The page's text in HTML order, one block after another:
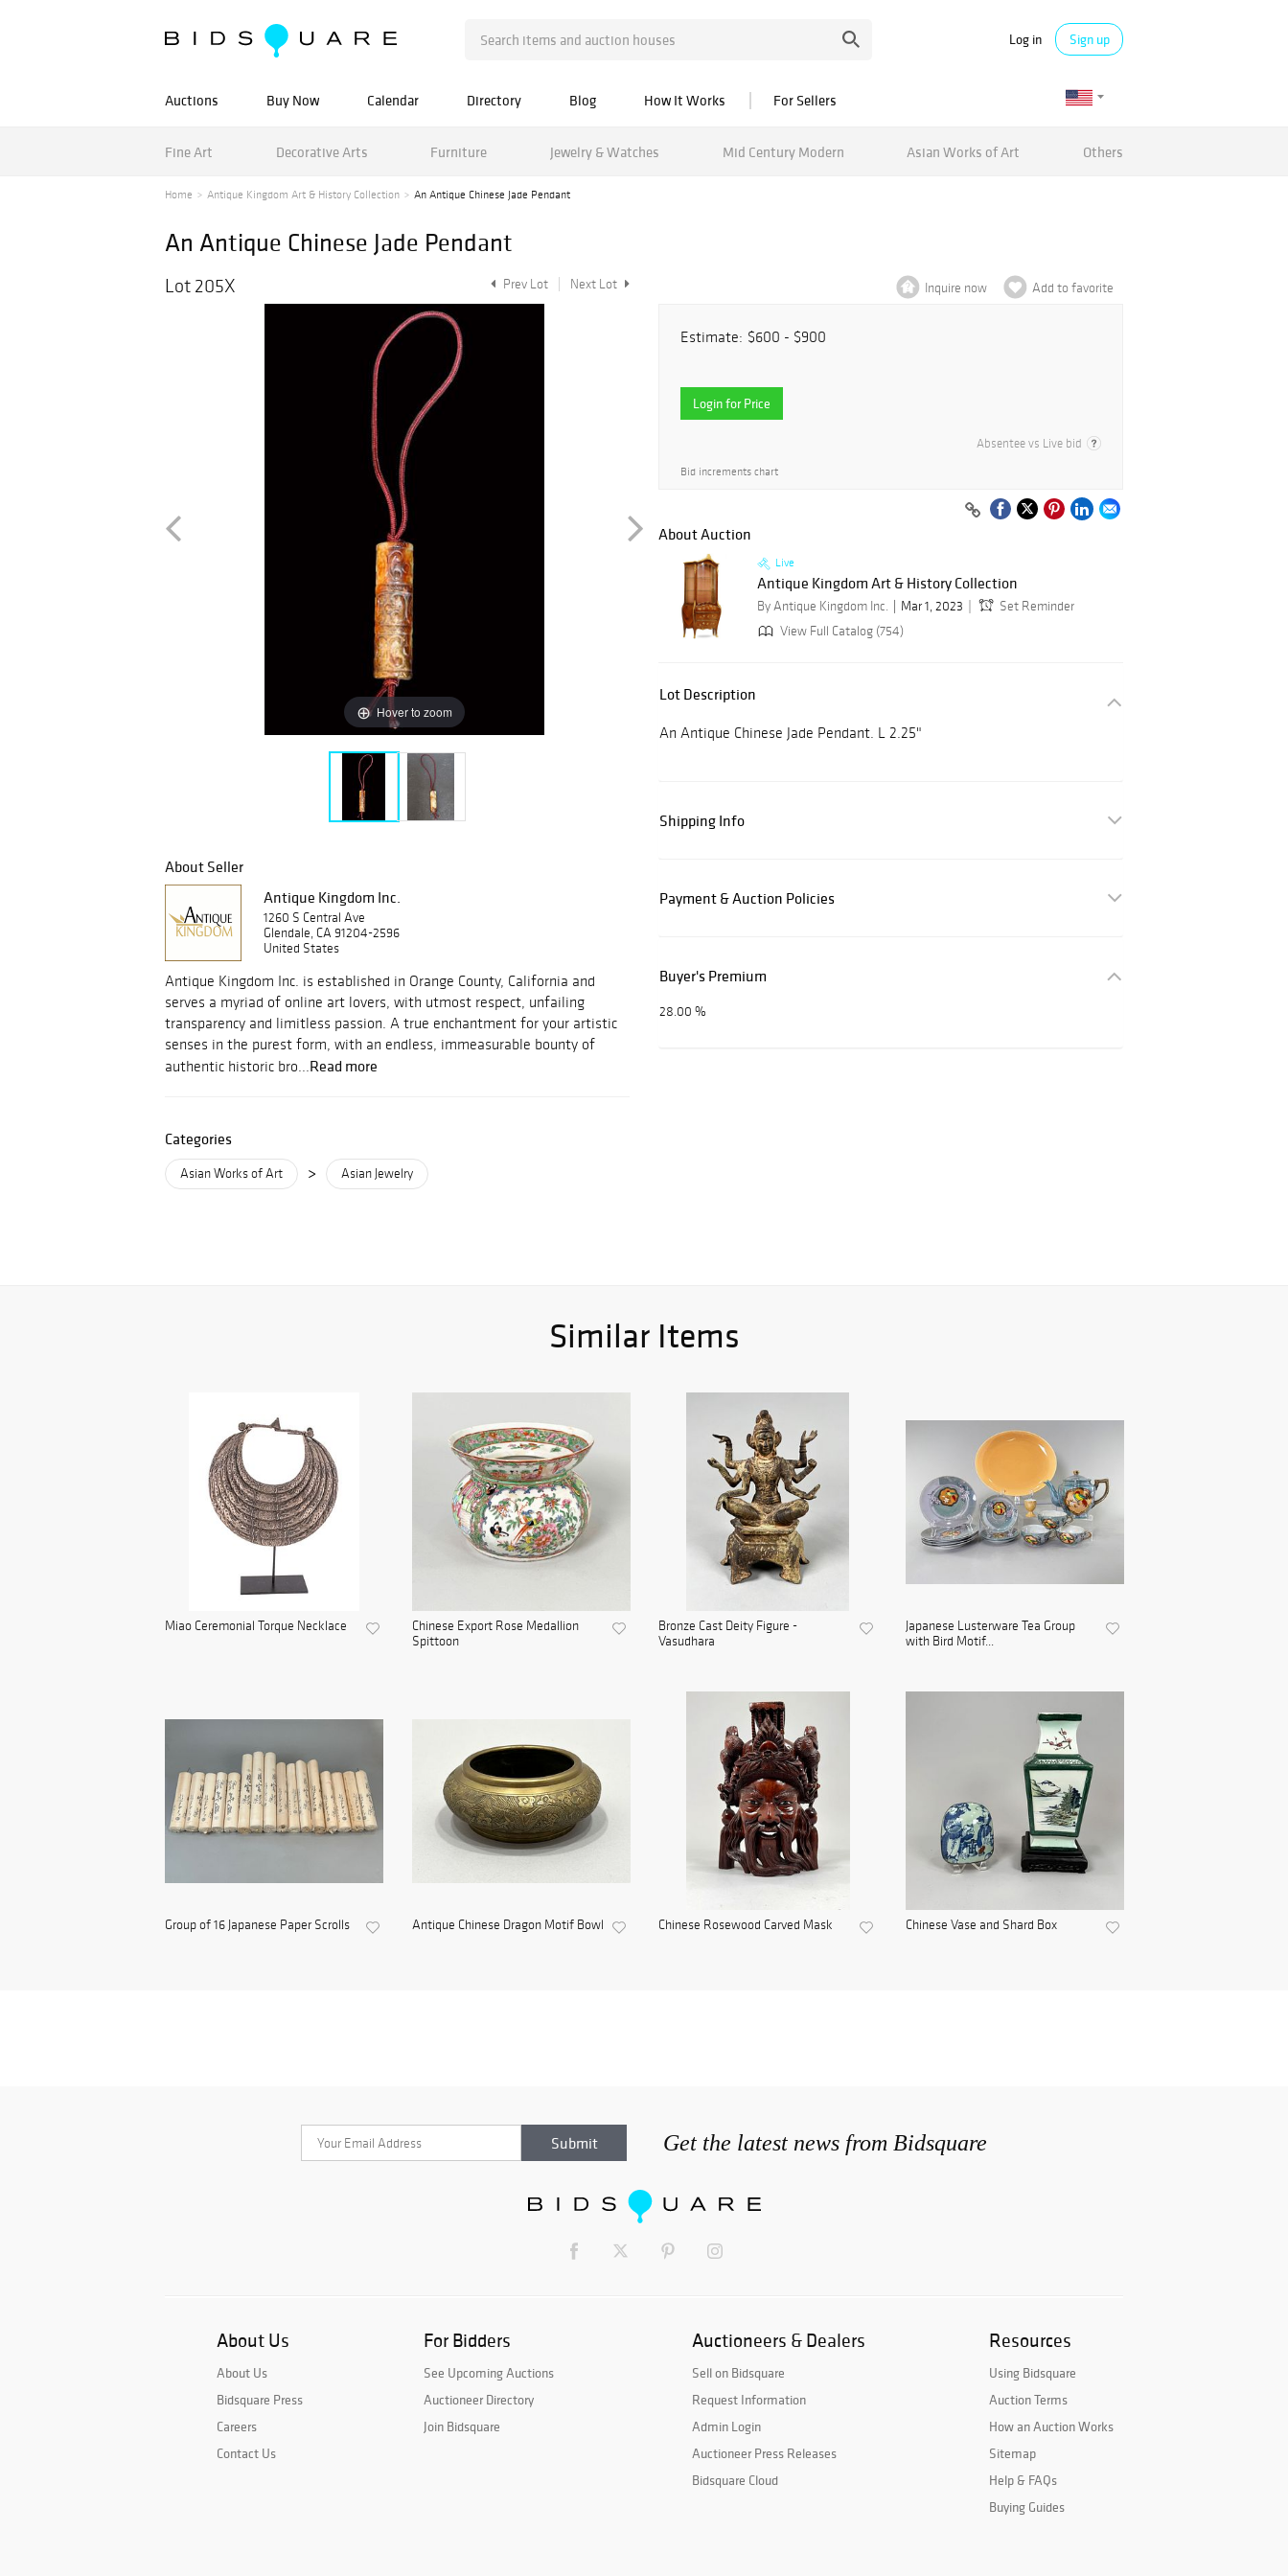
Log in Sign up
Auctions Buy Now Calendar Directory Blog How It Works For Sellers
Fine Art Decorative Arts Furniture Jewelry & Watches Mid Century Modern Asian Works of Art Others
Home Antique Kingdom Art & History Collection An Antique Chinese Jade Pendant
An Antique Chinese Jade Pendant
Lot 205X Prev Lot Next Lot
Hover to zoom
About Seller
Antique Kingdom Inc.
1260 S Central Ave
Glendale, CA 91204-2596
United States
Antique Kingdom Inc. is established in Orange County, California and
serves a myriad of online art lovers, with utmost respect, unfailing
transparency and limitless passion. A true enchantment for your artistic
senses in the purest form, with an endless, immeasurable bounty of
authentic historic bro...Read more
Categories
Asian Works of Art > Asian Jewelry
Inquire now Add to favorite
Estimate: $600 - $900
Login for Price
Absentee vs Live bid
Bid increments chart
About Auction
Live
Antique Kingdom Art & History Collection
By Antique Kingdom Inc. Mar 1, 2023
Set Reminder
View Full Catalog (754)
Lot Description
An Antique Chinese Jade Pendant. L 2.25"
Shipping Info
Payment & Auction Policies
Buyer's Premium
28.00 %
Similar Items
Miao Ceremonial Torque Necklace
Chinese Export Rose Medallion
Spittoon
Bronze Cast Deity Figure -
Vasudhara
Japanese Lusterware Tea Group
with Bird Motif...
Group of 16 Japanese Paper Scrolls Antique Chinese Dragon Motif Bowl Chinese Rosewood Carved Mask Chinese Vase and Shard Box
Get the latest news from Bidsquare
About Us
About Us
Bidsquare Press
Careers
Contact Us
For Bidders
See Upcoming Auctions
Auctioneer Directory
Join Bidsquare
Auctioneers & Dealers
Sell on Bidsquare
Request Information
Admin Login
Auctioneer Press Releases
Bidsquare Cloud
Resources
Using Bidsquare
Auction Terms
How an Auction Works
Sitemap
Help & FAQs
Buying Guides